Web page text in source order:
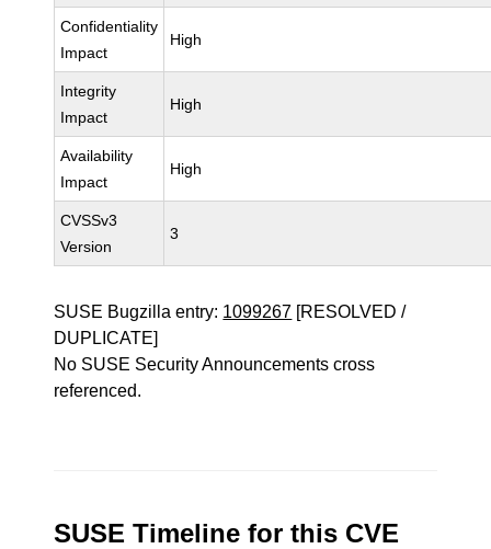
Confidentiality
Impact
High
Integrity
Impact
High
Availability
Impact
High
CVSSv3
Version
3
SUSE Bugzilla entry: 1099267 [RESOLVED /
DUPLICATE]
No SUSE Security Announcements cross
referenced.
SUSE Timeline for this CVE